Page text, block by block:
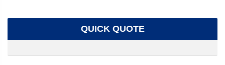
QUICK QUOTE